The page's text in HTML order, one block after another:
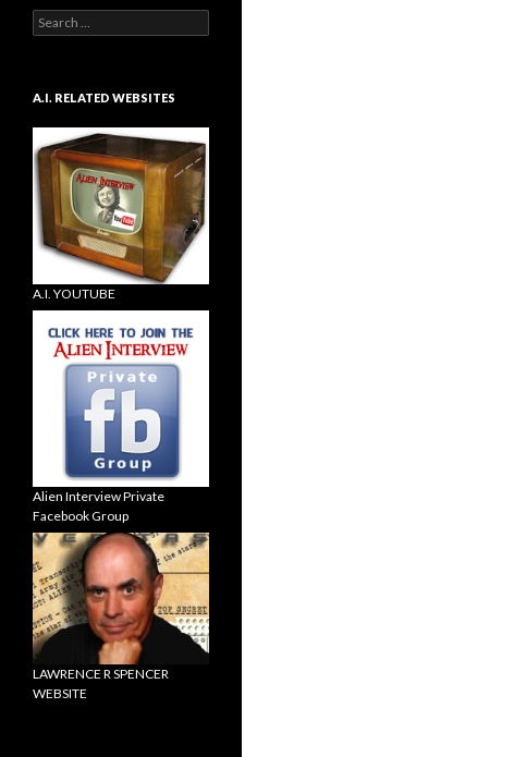
Search
for:
A.I. RELATED WEBSITES
A.I. YOUTUBE
Alien Interview Private
Facebook Group
LAWRENCE R SPENCER
WEBSITE